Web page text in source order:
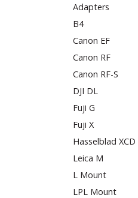
Adapters
B4
Canon EF
Canon RF
Canon RF-S
DJI DL
Fuji G
Fuji X
Hasselblad XCD
Leica M
L Mount
LPL Mount